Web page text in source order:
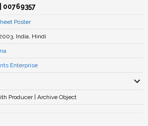
00769357
Poster
India, Hindi
Enterprise
Producer | Archive Object